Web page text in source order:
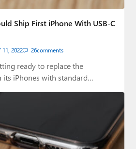
Ship First iPhone With USB-C
11, 2022 26comments
ready to replace the
its iPhones with standard…